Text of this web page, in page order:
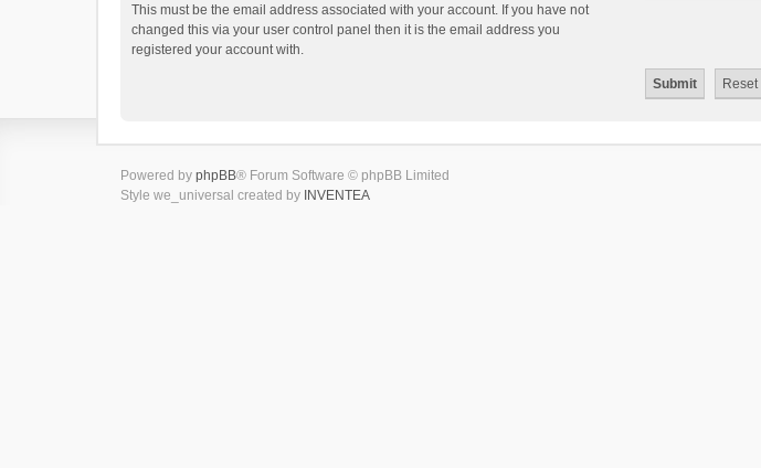
This must be the email address associated with your account. If you have not
changed this via your user control panel then it is the email address you
registered your account with.
Powered by phpBB® Forum Software © phpBB Limited
Style we_universal created by INVENTEA